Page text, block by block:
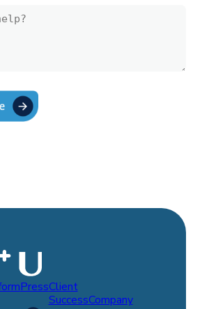
PressClient
SuccessCompany